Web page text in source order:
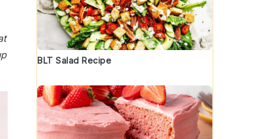
BLT Salad Recipe